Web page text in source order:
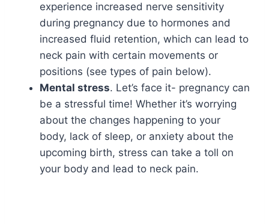
experience increased nerve sensitivity
during pregnancy due to hormones and
increased fluid retention, which can lead to
neck pain with certain movements or
positions (see types of pain below).
Mental stress. Let’s face it- pregnancy can
be a stressful time! Whether it’s worrying
about the changes happening to your
body, lack of sleep, or anxiety about the
upcoming birth, stress can take a toll on
your body and lead to neck pain.